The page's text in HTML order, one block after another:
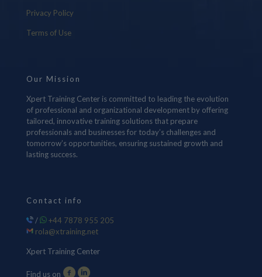
Privacy Policy
Terms of Use
Our Mission
Xpert Training Center is committed to leading the evolution
of professional and organizational development by offering
tailored, innovative training solutions that prepare
professionals and businesses for today’s challenges and
tomorrow’s opportunities, ensuring sustained growth and
lasting success.
Contact info
/
+44 7878 955 205
rola@xtraining.net
Xpert Training Center
Find us on